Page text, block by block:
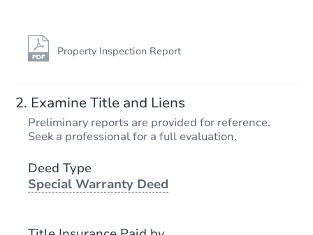
Property Inspection Report
Examine Title and Liens
Preliminary reports are provided for reference.
Seek a professional for a full evaluation.
Deed Type
Special Warranty Deed